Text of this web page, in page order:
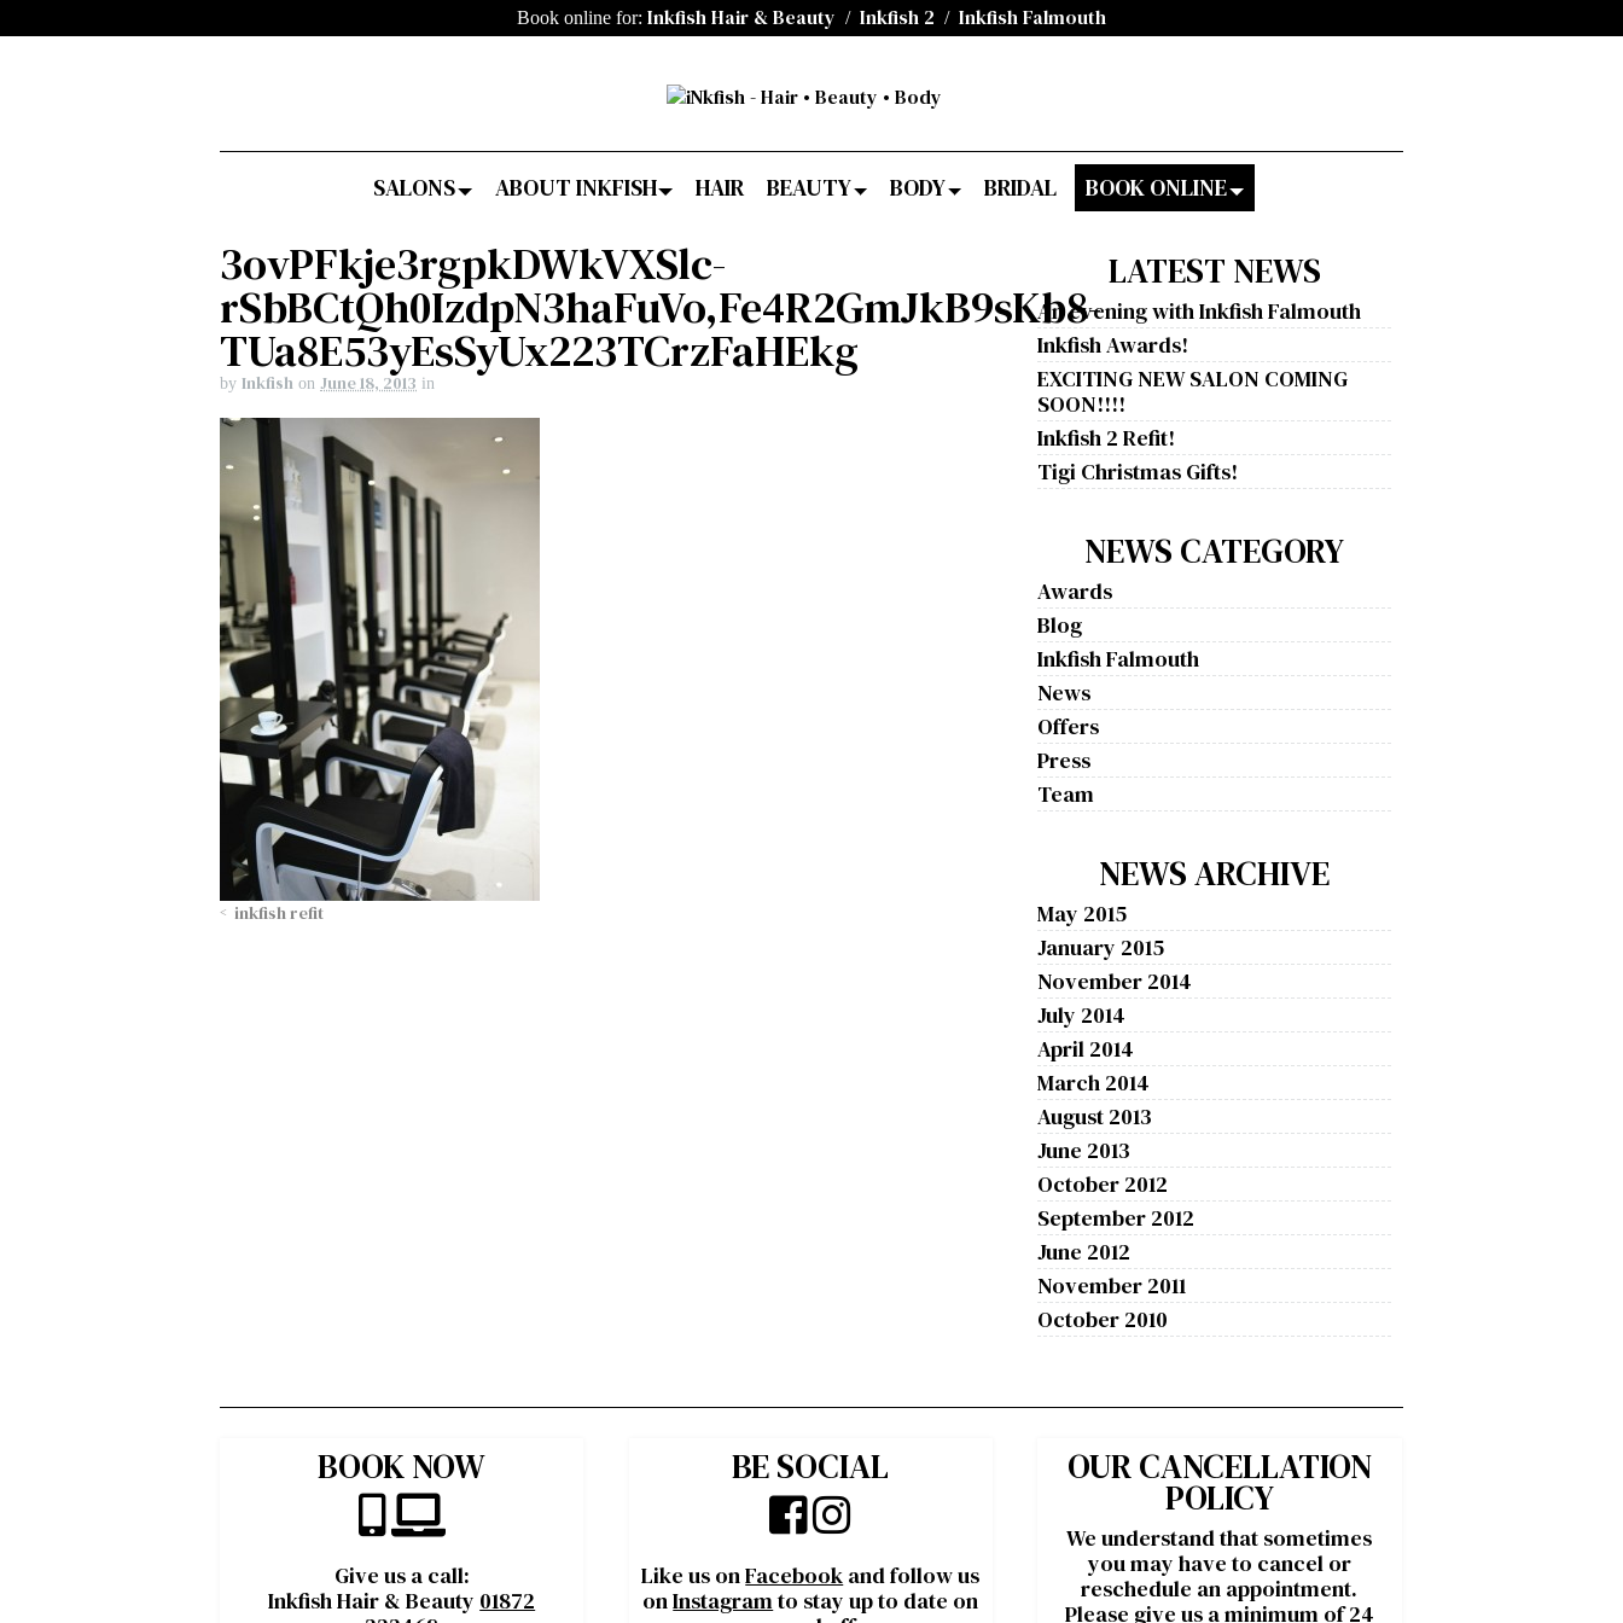
Book online for: Inkfish Hair & Beauty / Inkfish 2 / Inkfish Falmouth
SALONS ABOUT INKFISH HAIR BEAUTY BODY BRIDAL BOOK ONLINE
3ovPFkje3rgpkDWkVXSlc-
rSbBCtQh0IzdpN3haFuVo,Fe4R2GmJkB9sKb8-
TUa8E53yEsSyUx223TCrzFaHEkg
by Inkfish on June 18, 2013 in
inkfish refit
LATEST NEWS
An evening with Inkfish Falmouth
Inkfish Awards!
EXCITING NEW SALON COMING
SOON!!!!
Inkfish 2 Refit!
Tigi Christmas Gifts!
NEWS CATEGORY
Awards
Blog
Inkfish Falmouth
News
Offers
Press
Team
NEWS ARCHIVE
May 2015
January 2015
November 2014
July 2014
April 2014
March 2014
August 2013
June 2013
October 2012
September 2012
June 2012
November 2011
October 2010
BOOK NOW
Give us a call:
Inkfish Hair & Beauty 01872
BE SOCIAL
Like us onFacebook and follow us
onInstagramto stay up to date on
OUR CANCELLATION
POLICY
We understand that sometimes
you may have to cancel or
reschedule an appointment.
Please give us a minimum of 24